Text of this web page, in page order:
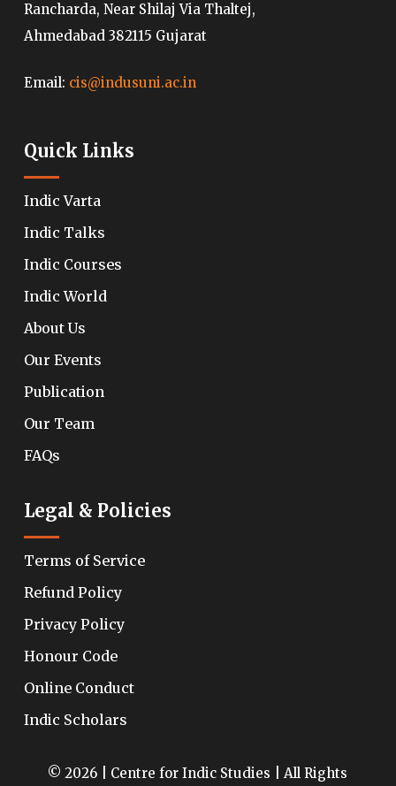
Rancharda, Near Shilaj Via Thaltej,
Ahmedabad 382115 Gujarat
Email: cis@indusuni.ac.in
Quick Links
Indic Varta
Indic Talks
Indic Courses
Indic World
About Us
Our Events
Publication
Our Team
FAQs
Legal & Policies
Terms of Service
Refund Policy
Privacy Policy
Honour Code
Online Conduct
Indic Scholars
© 2026 | Centre for Indic Studies | All Rights